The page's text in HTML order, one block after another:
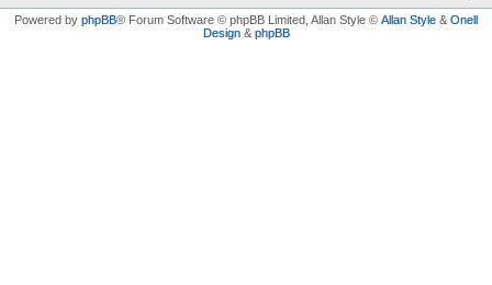
Powered by phpBB® Forum Software © phpBB Limited , Allan Style © Allan Style & Onell
Design& phpBB